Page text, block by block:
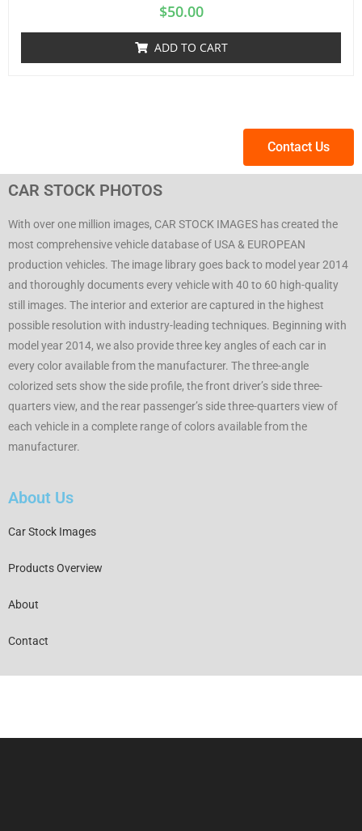
$50.00
ADD TO CART
Contact Us
CAR STOCK PHOTOS
With over one million images, CAR STOCK IMAGES has created the
most comprehensive vehicle database of USA & EUROPEAN
production vehicles. The image library goes back to model year 2014
and thoroughly documents every vehicle with 40 to 60 high-quality
still images. The interior and exterior are captured in the highest
possible resolution with industry-leading techniques. Beginning with
model year 2014, we also provide three key angles of each car in
every color available from the manufacturer. The three-angle
colorized sets show the side profile, the front driver’s side three-
quarters view, and the rear passenger’s side three-quarters view of
each vehicle in a complete range of colors available from the
manufacturer.
About Us
Car Stock Images
Products Overview
About
Contact